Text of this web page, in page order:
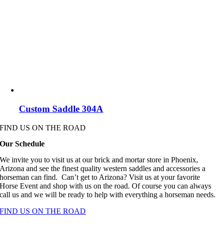
Custom Saddle 304A
FIND US ON THE ROAD
Our Schedule
We invite you to visit us at our brick and mortar store in Phoenix,
Arizona and see the finest quality western saddles and accessories a
horseman can find. Can’t get to Arizona? Visit us at your favorite
Horse Event and shop with us on the road. Of course you can always
call us and we will be ready to help with everything a horseman needs.
FIND US ON THE ROAD